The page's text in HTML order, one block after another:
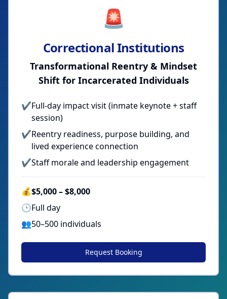
🚨
Correctional Institutions
Transformational Reentry & Mindset
Shift for Incarcerated Individuals
✔Full-day impact visit (inmate keynote + staff
session)
✔Reentry readiness, purpose building, and
lived experience connection
✔Staff morale and leadership engagement
💰$5,000 – $8,000
🕒Full day
👥50–500 individuals
Request Booking